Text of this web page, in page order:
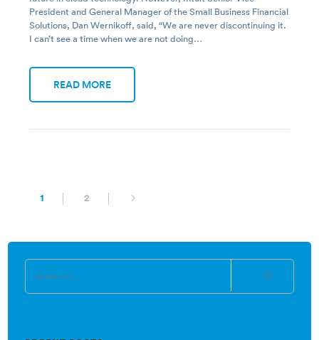
President and General Manager of the Small Business Financial
Solutions, Dan Wernikoff, said, “We are never discontinuing it.
I can’t see a time when we are not doing…
READ MORE
1 2